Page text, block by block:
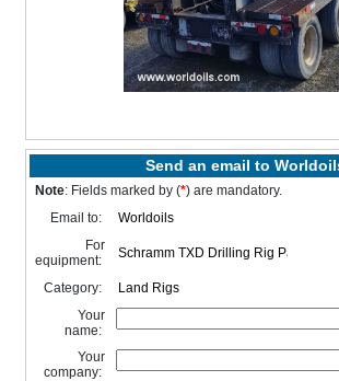
Send an email to
Note: Fields marked by (*) are mandatory.
Email to:
For
equipment:
Category:
Your
name:
Your
company: